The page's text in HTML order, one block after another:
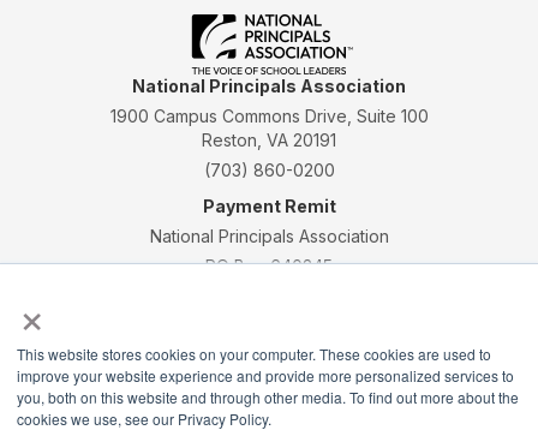
×
This website stores cookies on your computer. These cookies are used to
improve your website experience and provide more personalized services to
you, both on this website and through other media. To find out more about the
cookies we use, see our Privacy Policy.
National Principals Association
1900 Campus Commons Drive, Suite 100
Reston, VA 20191
(703) 860-0200
Payment Remit
National Principals Association
PO Box 640245
CONTACT
NJHS
NEHS NASC